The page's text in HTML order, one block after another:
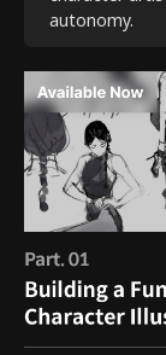
autonomy.